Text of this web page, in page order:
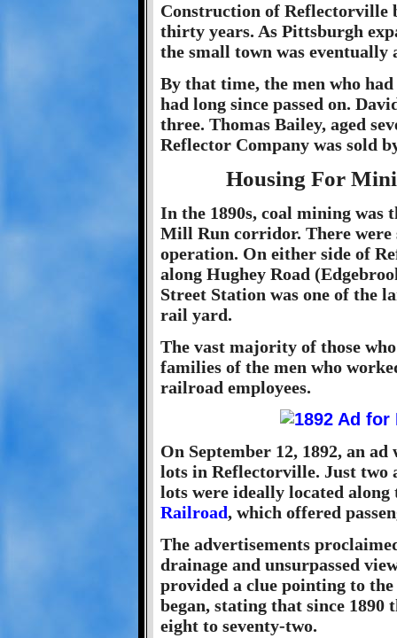
Construction of Reflectorville
thirty years. As Pittsburgh
the small town was
By that time, the men who
had long since passed on.
three. Thomas Bailey, aged
Reflector Company was sold
Housing For
In the 1890s, coal mining was
Mill Run corridor. There were
operation. On either side of
along Hughey Road
Street Station was one of the
rail yard.
The vast majority of those
families of the men who
railroad employees.
On September 12, 1892, an
lots in Reflectorville. Just two
lots were ideally located along
Railroad, which offered
The advertisements
drainage and unsurpassed
provided a clue pointing to
began, stating that since
eight to seventy-two.